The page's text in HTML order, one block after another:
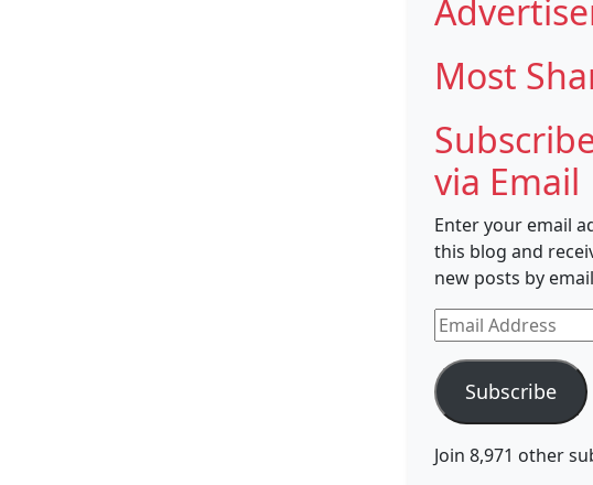
Most
via Email
Enter your email
this blog and
new posts by
Email
Address
Subscribe
Join 8,971 other